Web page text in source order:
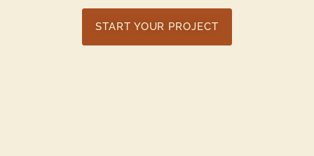
START YOUR PROJECT